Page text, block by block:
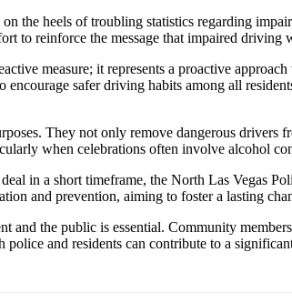
the heels of troubling statistics regarding
to reinforce the message that impaired
measure; it represents a proactive
encourage safer driving habits among all
They not only remove dangerous
when celebrations often involve alcohol
in a short timeframe, the North Las Vegas
and prevention, aiming to foster a lasting
and the public is essential. Community
and residents can contribute to a